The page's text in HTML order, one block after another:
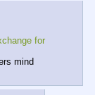
for
mind